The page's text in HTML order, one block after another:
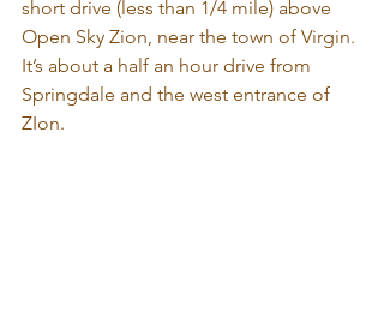
short drive (less than 1/4 mile) above
Open Sky Zion, near the town of Virgin.
It’s about a half an hour drive from
Springdale and the west entrance of
ZIon.